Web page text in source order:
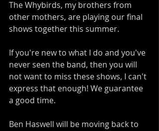
The Whybirds, my brothers from
other mothers, are playing our final
shows together this summer.
If you're new to what I do and you've
never seen the band, then you will
not want to miss these shows, I can't
express that enough! We guarantee
a good time.
Ben Haswell will be moving back to